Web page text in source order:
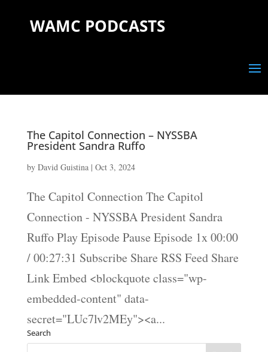
WAMC PODCASTS
The Capitol Connection – NYSSBA
President Sandra Ruffo
by David Guistina| Oct 3, 2024
The Capitol Connection The Capitol
Connection - NYSSBA President Sandra
Ruffo Play Episode Pause Episode 1x 00:00
/ 00:27:31 Subscribe Share RSS Feed Share
Link Embed <blockquote class="wp-
embedded-content" data-
secret="LUc7lv2MEy"><a...
Search